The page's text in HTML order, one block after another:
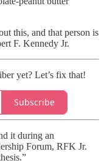
this, and that person is
F. Kennedy Jr.
yet? Let’s fix that!
Subscribe
it during an
Forum, RFK Jr.